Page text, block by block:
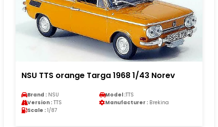
NSU TTS orange Targa 1968 1/43 Norev
Brand : NSU Model :TTS
Version : TTS Manufacturer : Brekina
Scale : 1/87